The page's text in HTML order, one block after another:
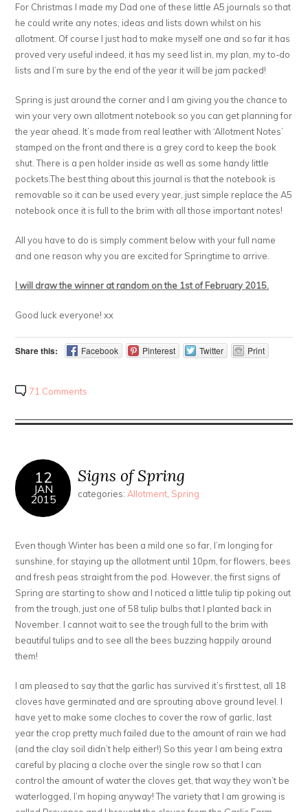
For Christmas I made my Dad one of these little A5 journals so that
he could write any notes, ideas and lists down whilst on his
allotment. Of course I just had to make myself one and so far it has
proved very useful indeed, it has my seed list in, my plan, my to-do
lists and I’m sure by the end of the year it will be jam packed!
Spring is just around the corner and I am giving you the chance to
win your very own allotment notebook so you can get planning for
the year ahead. It’s made from real leather with ‘Allotment Notes’
stamped on the front and there is a grey cord to keep the book
shut. There is a pen holder inside as well as some handy little
pockets.The best thing about this journal is that the notebook is
removable so it can be used every year, just simple replace the A5
notebook once it is full to the brim with all those important notes!
All you have to do is simply comment below with your full name
and one reason why you are excited for Springtime to arrive.
I will draw the winner at random on the 1st of February 2015.
Good luck everyone! xx
Share this: Facebook Pinterest Twitter Print
71 Comments
12
JAN
2015
Signs of Spring
categories: Allotment Spring
Even though Winter has been a mild one so far, I’m longing for
sunshine, for staying up the allotment until 10pm, for flowers, bees
and fresh peas straight from the pod. However, the first signs of
Spring are starting to show and I noticed a little tulip tip poking out
from the trough, just one of 58 tulip bulbs that I planted back in
November. I cannot wait to see the trough full to the brim with
beautiful tulips and to see all the bees buzzing happily around
them!
I am pleased to say that the garlic has survived it’s first test, all 18
cloves have germinated and are sprouting above ground level. I
have yet to make some cloches to cover the row of garlic, last
year the crop pretty much failed due to the amount of rain we had
(and the clay soil didn’t help either!) So this year I am being extra
careful by placing a cloche over the single row so that I can
control the amount of water the cloves get, that way they won’t be
waterlogged, I’m hoping anyway! The variety that I am growing is